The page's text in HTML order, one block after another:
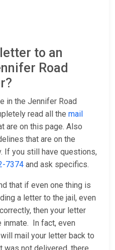
to an
Road
in the Jennifer Road
read all the mail
are on this page. Also
that are on the
If you still have questions,
7374 and ask specifics.
that if even one thing is
a letter to the jail, even
then your letter
In fact, even
mail your letter back to